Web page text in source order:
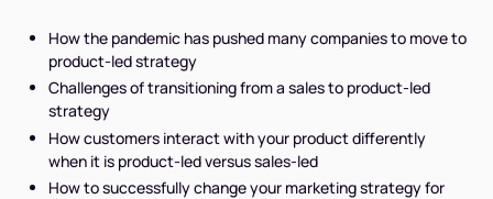
How the pandemic has pushed many companies to move to
product-led strategy
Challenges of transitioning from a sales to product-led
strategy
How customers interact with your product differently
when it is product-led versus sales-led
How to successfully change your marketing strategy for